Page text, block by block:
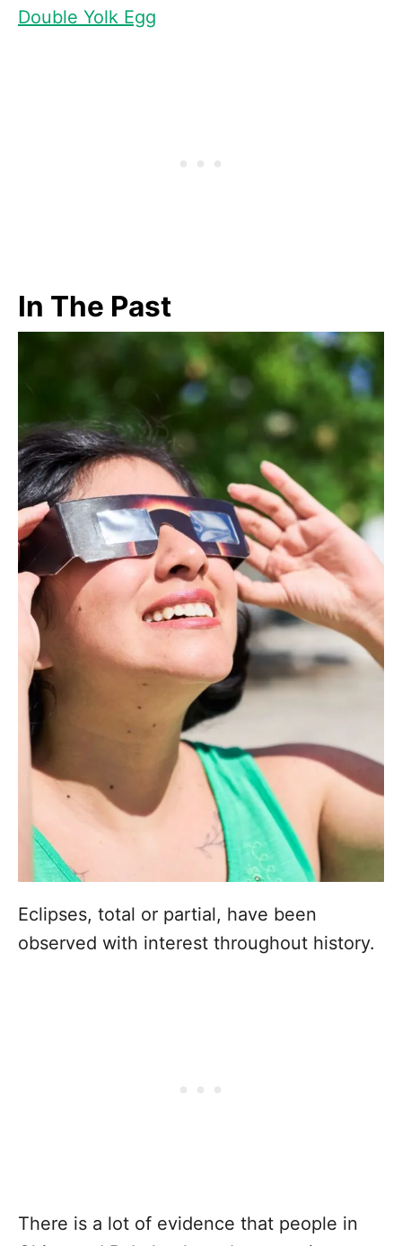
Double Yolk Egg
In The Past
Eclipses, total or partial, have been
observed with interest throughout history.
There is a lot of evidence that people in